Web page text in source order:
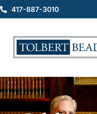
417-887-3010